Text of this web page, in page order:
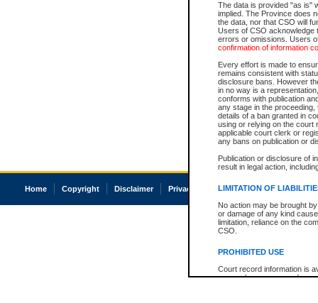
The data is provided "as is"
implied. The Province does
the data, nor that CSO will
Users of CSO acknowledge
errors or omissions. Users
confirmation of information
Every effort is made to
remains consistent with
disclosure bans. However
in no way is a
conforms with publication
any stage in the
details of a ban granted in
using or relying on the court
applicable court clerk or
any bans on publication or
Publication or disclosure of
result in legal action,
LIMITATION OF
No action may be brought
or damage of any kind
limitation, reliance on the
CSO.
PROHIBITED USE
Court record information is
research purposes and may
Home Copyright Disclaimer Privacy Accessibility